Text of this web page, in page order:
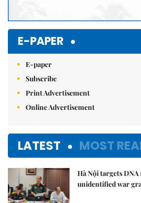
E-PAPER
E-paper
Subscribe
Print Advertisement
Online Advertisement
LATEST MOST
Hà Nội targets
unidentified war